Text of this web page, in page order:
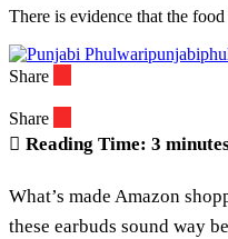
There is evidence that the
Share
Share
Reading Time: 3
What’s made Amazon
these earbuds sound way